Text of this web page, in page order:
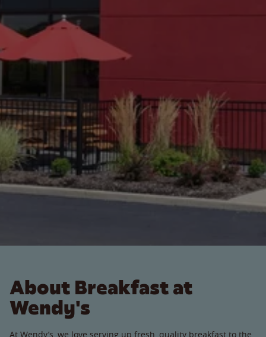
About Breakfast at
Wendy's
At Wendy’s, we love serving up fresh, quality breakfast to the